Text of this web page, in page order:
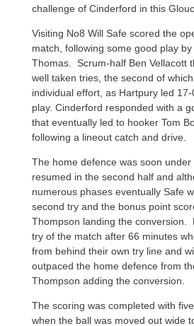
challenge of Cinderford in this
Visiting No8 Will Safe scored the
match, following some good play
Thomas. Scrum-half Ben Vellacott
well taken tries, the second of
individual effort, as Hartpury led
play. Cinderford responded with a
that eventually led to hooker Tom
following a lineout catch and drive.
The home defence was soon
resumed in the second half and
numerous phases eventually Safe
second try and the bonus point
Thompson landing the conversion.
try of the match after 66 minutes
from behind their own try line and
outpaced the home defence from
Thompson adding the conversion.
The scoring was completed with
when the ball was moved out wide